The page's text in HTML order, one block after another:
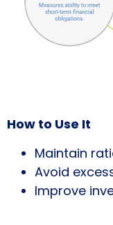
How to Use It
Maintain
Avoid
Improve